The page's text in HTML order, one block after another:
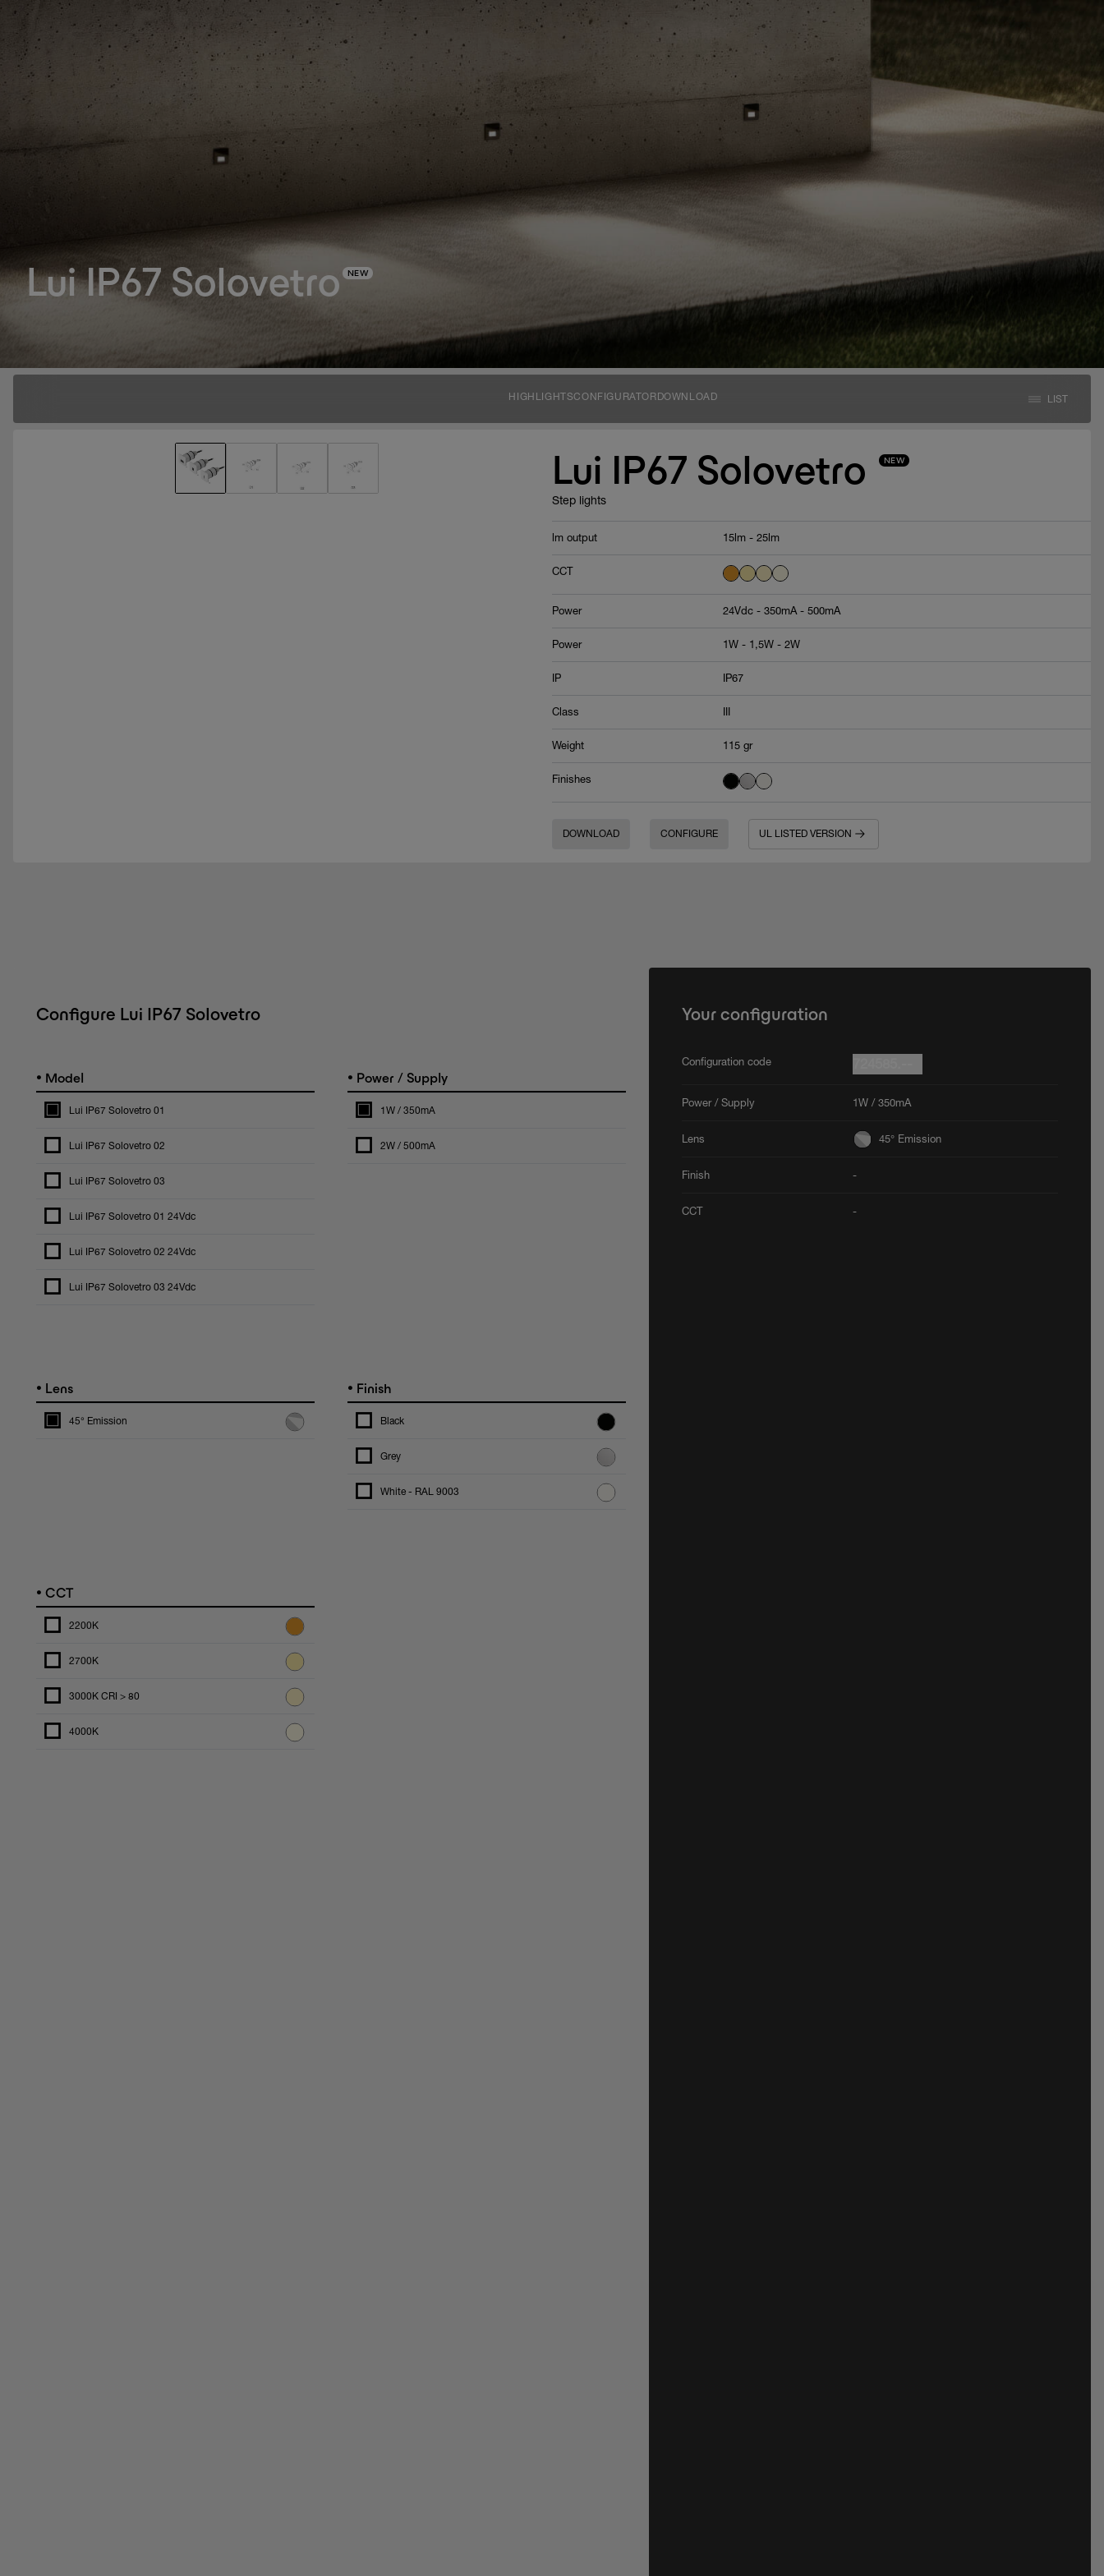
Lui IP67 Solovetro NEW
HIGHLIGHTSCONFIGURATOR DOWNLOAD LIST
Lui IP67 Solovetro NEW
Step lights
lm output 15lm - 25lm
CCT
Power 24Vdc - 350mA - 500mA
Power 1W - 1,5W - 2W
IP IP67
Class
Weight 115 gr
Finishes
DOWNLOAD CONFIGURE UL LISTED VERSION
Configure Lui IP67 Solovetro
• Model
Lui IP67 Solovetro 01
Lui IP67 Solovetro 02
Lui IP67 Solovetro 03
Lui IP67 Solovetro 01 24Vdc
Lui IP67 Solovetro 02 24Vdc
Lui IP67 Solovetro 03 24Vdc
• Power / Supply
1W / 350mA
2W / 500mA
• Lens
45° Emission
• Finish
Black
Grey
White - RAL 9003
• CCT
2200K
2700K
3000K CRI > 80
4000K
Your configuration
Configuration code
Power / Supply 1W / 350mA
Lens 45° Emission
Finish -
CCT -